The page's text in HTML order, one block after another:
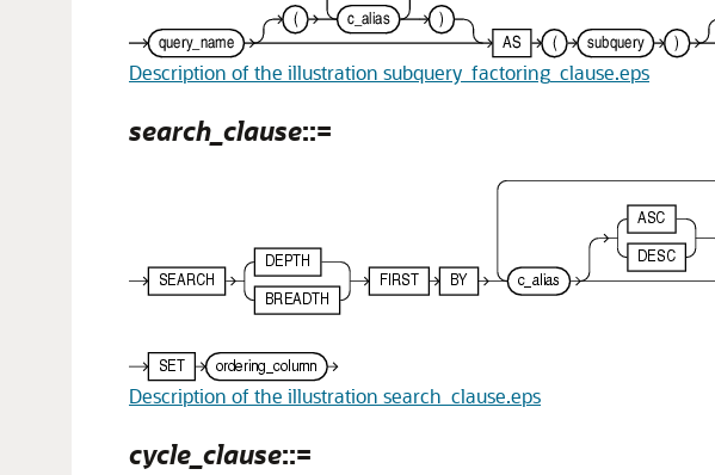
Description of the illustration subquery_factoring_clause.eps
search_clause::=
Description of the illustration search_clause.eps
cycle_clause::=